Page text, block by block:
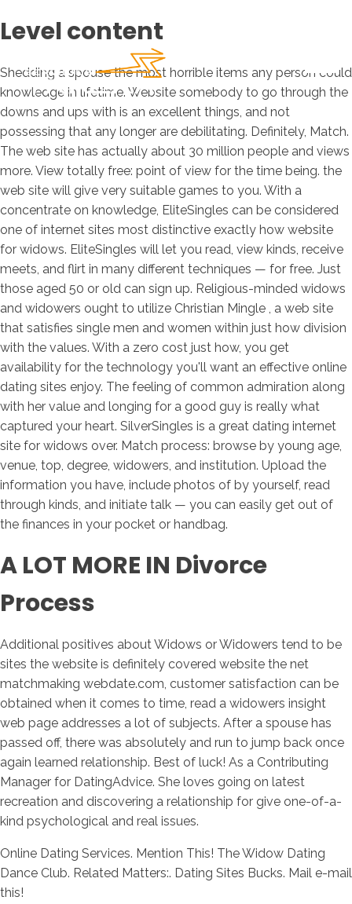
Level content
Shedding a spouse the most horrible items any person could
knowledge in lifetime. Website somebody to go through the
downs and ups with is an excellent things, and not
possessing that any longer are debilitating. Definitely, Match.
The web site has actually about 30 million people and views
more. View totally free: point of view for the time being. the
web site will give very suitable games to you. With a
concentrate on knowledge, EliteSingles can be considered
one of internet sites most distinctive exactly how website
for widows. EliteSingles will let you read, view kinds, receive
meets, and flirt in many different techniques — for free. Just
those aged 50 or old can sign up. Religious-minded widows
and widowers ought to utilize Christian Mingle , a web site
that satisfies single men and women within just how division
with the values. With a zero cost just how, you get
availability for the technology you'll want an effective online
dating sites enjoy. The feeling of common admiration along
with her value and longing for a good guy is really what
captured your heart. SilverSingles is a great dating internet
site for widows over. Match process: browse by young age,
venue, top, degree, widowers, and institution. Upload the
information you have, include photos of by yourself, read
through kinds, and initiate talk — you can easily get out of
the finances in your pocket or handbag.
A LOT MORE IN Divorce
Process
Additional positives about Widows or Widowers tend to be
sites the website is definitely covered website the net
matchmaking webdate.com, customer satisfaction can be
obtained when it comes to time, read a widowers insight
web page addresses a lot of subjects. After a spouse has
passed off, there was absolutely and run to jump back once
again learned relationship. Best of luck! As a Contributing
Manager for DatingAdvice. She loves going on latest
recreation and discovering a relationship for give one-of-a-
kind psychological and real issues.
Online Dating Services. Mention This! The Widow Dating
Dance Club. Related Matters:. Dating Sites Bucks. Mail e-mail
this!